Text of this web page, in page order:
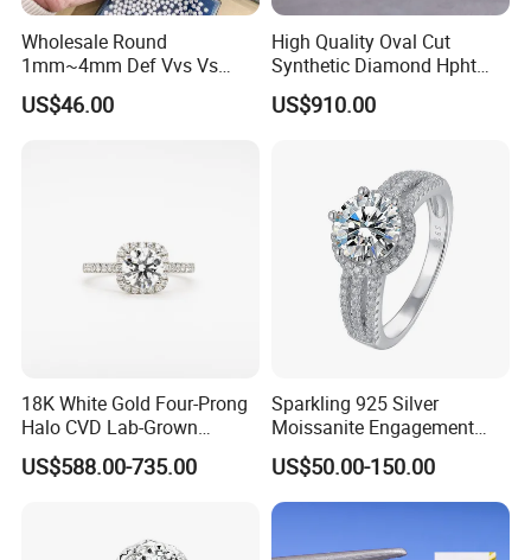
Wholesale Round
1mm~4mm Def Vvs Vs
Hpht Melee Lab Diamond
US$46.00
High Quality Oval Cut
Synthetic Diamond Hpht
CVD Lab Grown Diamond
with Igi Certificate
US$910.00
18K White Gold Four-Prong
Halo CVD Lab-Grown
Diamond Ring
US$588.00-735.00
Sparkling 925 Silver
Moissanite Engagement
Wedding Rings
US$50.00-150.00